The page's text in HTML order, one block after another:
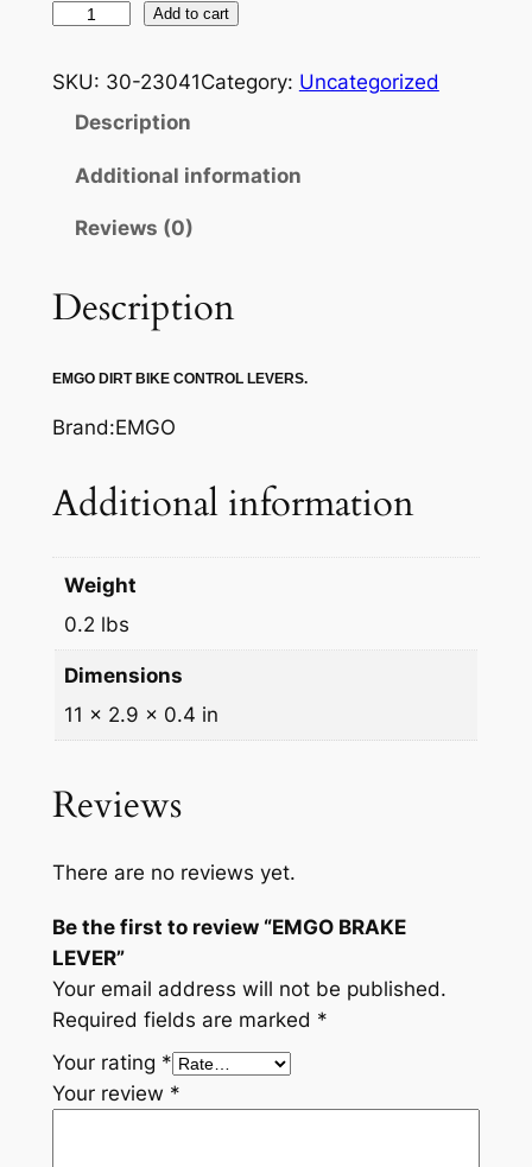
G
L
E
E
R
a
Add to cart
SKU: 30-23041Category: Uncategorized
Description
Additional information
Reviews (0)
Description
EMGO DIRT BIKE CONTROL LEVERS.
Brand:EMGO
Additional information
Weight
0.2 lbs
Dimensions
11 × 2.9 × 0.4 in
Reviews
There are no reviews yet.
Be the first to review “EMGO BRAKE
LEVER”
Your email address will not be published.
Required fields are marked *
Your rating *
Your review *